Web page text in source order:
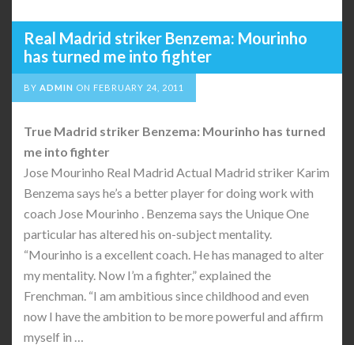
Real Madrid striker Benzema: Mourinho
has turned me into fighter
BY ADMIN ON FEBRUARY 24, 2011
True Madrid striker Benzema: Mourinho has turned
me into fighter
Jose Mourinho Real Madrid Actual Madrid striker Karim
Benzema says he’s a better player for doing work with
coach Jose Mourinho . Benzema says the Unique One
particular has altered his on-subject mentality.
“Mourinho is a excellent coach. He has managed to alter
my mentality. Now I’m a fighter,” explained the
Frenchman. “I am ambitious since childhood and even
now I have the ambition to be more powerful and affirm
myself in …